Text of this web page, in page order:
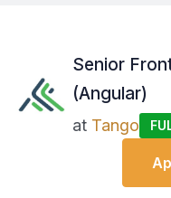
Senior
(Angular)
at Tango